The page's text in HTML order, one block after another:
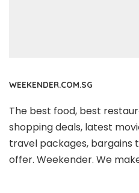
WEEKENDER.COM.SG
The best food, best
shopping deals, latest
travel packages, bargains
offer. Weekender. We